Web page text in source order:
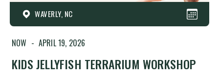
WAVERLY, NC
NOW - APRIL 19, 2026
KIDS JELLYFISH TERRARIUM WORKSHOP